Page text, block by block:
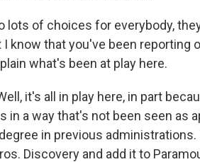
lots of choices for everybody,
I know that you've been reporting
what's been at play here.
it's all in play here, in part
in a way that's not been seen as
in previous
Discovery and add it to